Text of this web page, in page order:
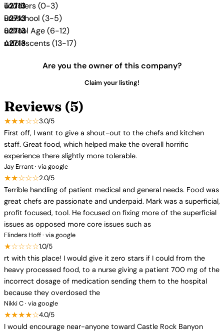
Toddlers (0-3)
Preschool (3-5)
School Age (6-12)
Adolescents (13-17)
Are you the owner of this company?
Claim your listing!
Reviews (5)
★★★☆☆3.0/5
First off, I want to give a shout-out to the chefs and kitchen
staff. Great food, which helped make the overall horrific
experience there slightly more tolerable.
Jay Errant · via google
★★☆☆☆2.0/5
Terrible handling of patient medical and general needs. Food was
great chefs are passionate and underpaid. Mark was a superficial,
profit focused, tool. He focused on fixing more of the superficial
issues as opposed more core issues such as
Flinders Hoff · via google
★☆☆☆☆1.0/5
rt with this place! I would give it zero stars if I could from the
heavy processed food, to a nurse giving a patient 700 mg of the
incorrect dosage of medication sending them to the hospital
because they overdosed the
Nikki C · via google
★★★★☆4.0/5
I would encourage near-anyone toward Castle Rock Banyon